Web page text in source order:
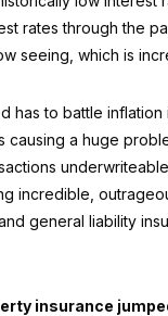
rates through the
seeing, which is
has to battle inflation
causing a huge
incredible,
general liability
insurance